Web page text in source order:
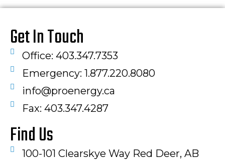
Get In Touch
Office: 403.347.7353
Emergency: 1.877.220.8080
info@proenergy.ca
Fax: 403.347.4287​
Find Us
100-101 Clearskye Way Red Deer, AB